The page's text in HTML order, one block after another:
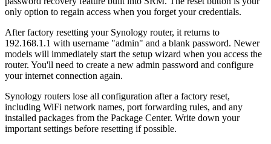
only option to regain access when you forget your credentials.
After factory resetting your Synology router, it returns to
192.168.1.1 with username "admin" and a blank password. Newer
models will immediately start the setup wizard when you access the
router. You'll need to create a new admin password and configure
your internet connection again.
Synology routers lose all configuration after a factory reset,
including WiFi network names, port forwarding rules, and any
installed packages from the Package Center. Write down your
important settings before resetting if possible.